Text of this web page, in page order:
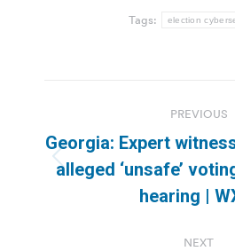
Tags: election
navigation
PREVIOUS
post:
Georgia: Expert
alleged ‘unsafe’
hearing |
NEXT